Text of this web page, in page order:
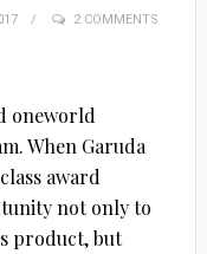
2 COMMENTS
oneworld
When Garuda
award
not only to
product, but